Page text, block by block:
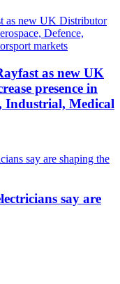
as new UK
presence in
Industrial, Medical
say are